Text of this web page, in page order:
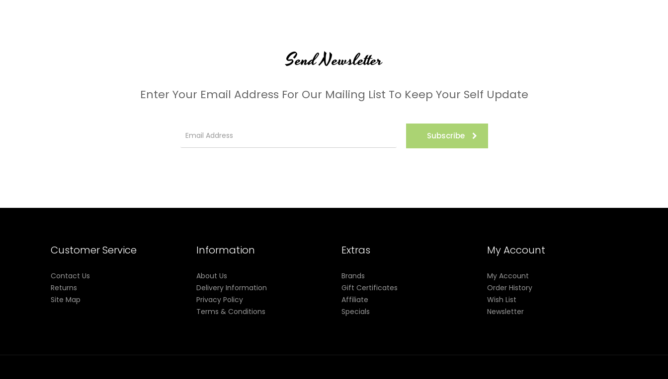
Send Newsletter
Enter Your Email Address For Our Mailing List To Keep Your Self Update
Subscribe
Customer Service
Contact Us
Returns
Site Map
Information
About Us
Delivery Information
Privacy Policy
Terms & Conditions
Extras
Brands
Gift Certificates
Affiliate
Specials
My Account
My Account
Order History
Wish List
Newsletter